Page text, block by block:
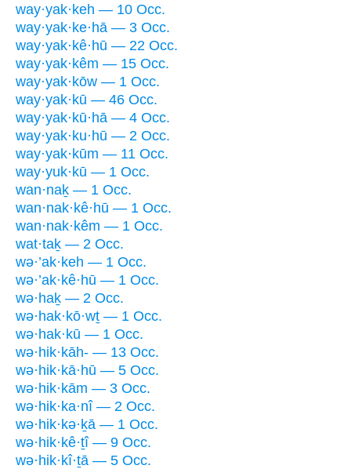
way·yak·keh — 10 Occ.
way·yak·ke·hā — 3 Occ.
way·yak·kê·hū — 22 Occ.
way·yak·kêm — 15 Occ.
way·yak·kōw — 1 Occ.
way·yak·kū — 46 Occ.
way·yak·kū·hā — 4 Occ.
way·yak·ku·hū — 2 Occ.
way·yak·kūm — 11 Occ.
way·yuk·kū — 1 Occ.
wan·naḵ — 1 Occ.
wan·nak·kê·hū — 1 Occ.
wan·nak·kêm — 1 Occ.
wat·taḵ — 2 Occ.
wə·’ak·keh — 1 Occ.
wə·’ak·kê·hū — 1 Occ.
wə·haḵ — 2 Occ.
wə·hak·kō·wṯ — 1 Occ.
wə·hak·kū — 1 Occ.
wə·hik·kāh- — 13 Occ.
wə·hik·kā·hū — 5 Occ.
wə·hik·kām — 3 Occ.
wə·hik·ka·nî — 2 Occ.
wə·hik·kə·ḵā — 1 Occ.
wə·hik·kê·ṯî — 9 Occ.
wə·hik·kî·ṯā — 5 Occ.